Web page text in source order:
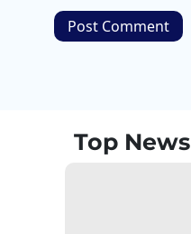
Top News